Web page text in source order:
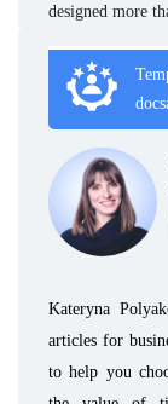
designed more
Kateryna
articles for
to help you